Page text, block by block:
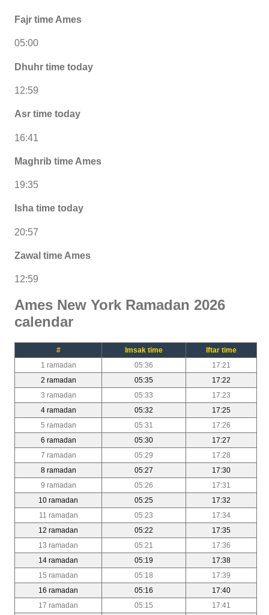
Fajr time Ames
05:00
Dhuhr time today
12:59
Asr time today
16:41
Maghrib time Ames
19:35
Isha time today
20:57
Zawal time Ames
12:59
Ames New York Ramadan 2026
calendar
# Imsak time
Iftar time
1 ramadan
05:36
17:21
2 ramadan
05:35
17:22
3 ramadan
05:33
17:23
4 ramadan
05:32
17:25
5 ramadan
05:31
17:26
6 ramadan
05:30
17:27
7 ramadan
05:29
17:28
8 ramadan
05:27
17:30
9 ramadan
05:26
17:31
10 ramadan
05:25
17:32
11 ramadan
05:23
17:34
12 ramadan
05:22
17:35
13 ramadan
05:21
17:36
14 ramadan
05:19
17:38
15 ramadan
05:18
17:39
16 ramadan
05:16
17:40
17 ramadan
05:15
17:41